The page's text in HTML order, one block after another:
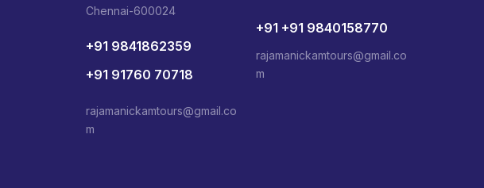
Chennai-600024
+91 9841862359
+91 91760 70718
rajamanickamtours@gmail.co
m
+91 +91 9840158770
rajamanickamtours@gmail.co
m